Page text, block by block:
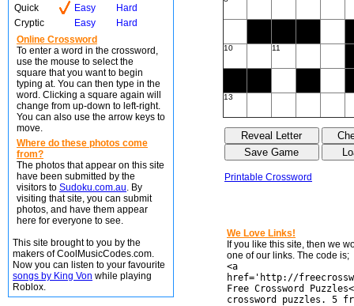
Quick
Easy
Hard
Cryptic
Easy
Hard
Online Crossword
To enter a word in the crossword,
use the mouse to select the
square that you want to begin
typing at. You can then type in the
word. Clicking a square again will
change from up-down to left-right.
You can also use the arrow keys to
move.
Where do these photos come
from?
The photos that appear on this site
have been submitted by the
visitors to Sudoku.com.au. By
visiting that site, you can submit
photos, and have them appear
here for everyone to see.
This site brought to you by the
makers of CoolMusicCodes.com.
Now you can listen to your favourite
songs by King Von while playing
Roblox.
10 11
13
Printable Crossword
We Love Links!
If you like this site, then we
one of our links. The code is;
<a
href='http://
Free Crossword
crossword puzzles. 5